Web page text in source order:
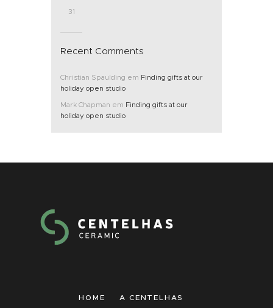
31
Recent Comments
Christian Spaulding em Finding gifts at our
holiday open studio
Mark Chapman em Finding gifts at our
holiday open studio
HOME A CENTELHAS